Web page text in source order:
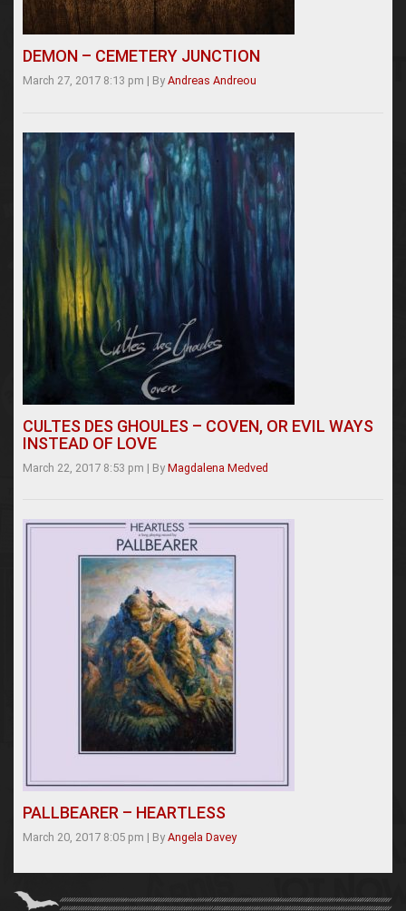
DEMON – CEMETERY JUNCTION
March 27, 2017 8:13 pm | By Andreas Andreou
CULTES DES GHOULES – COVEN, OR EVIL WAYS
INSTEAD OF LOVE
March 22, 2017 8:53 pm | By Magdalena Medved
PALLBEARER – HEARTLESS
March 20, 2017 8:05 pm | By Angela Davey